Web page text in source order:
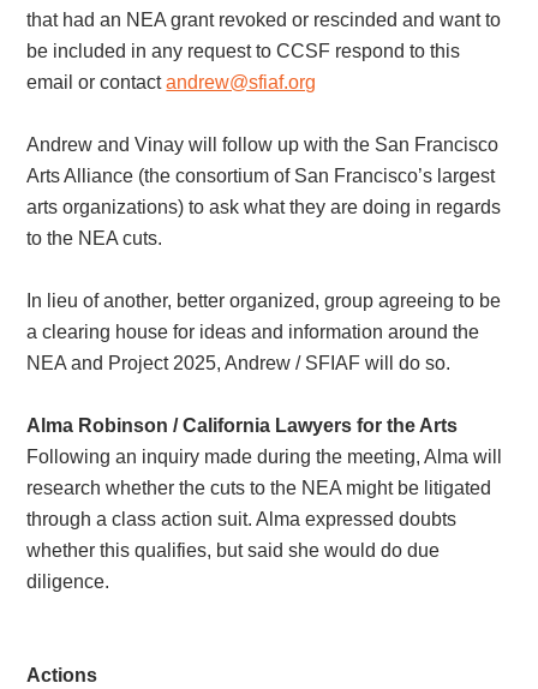
that had an NEA grant revoked or rescinded and want to
be included in any request to CCSF respond to this
email or contactandrew@sfiaf.org
Andrew and Vinay will follow up with the San Francisco
Arts Alliance (the consortium of San Francisco’s largest
arts organizations) to ask what they are doing in regards
to the NEA cuts.
In lieu of another, better organized, group agreeing to be
a clearing house for ideas and information around the
NEA and Project 2025, Andrew / SFIAF will do so.
Alma Robinson / California Lawyers for the Arts
Following an inquiry made during the meeting, Alma will
research whether the cuts to the NEA might be litigated
through a class action suit. Alma expressed doubts
whether this qualifies, but said she would do due
diligence.
Actions